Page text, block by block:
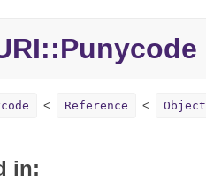
Reference Object
in: